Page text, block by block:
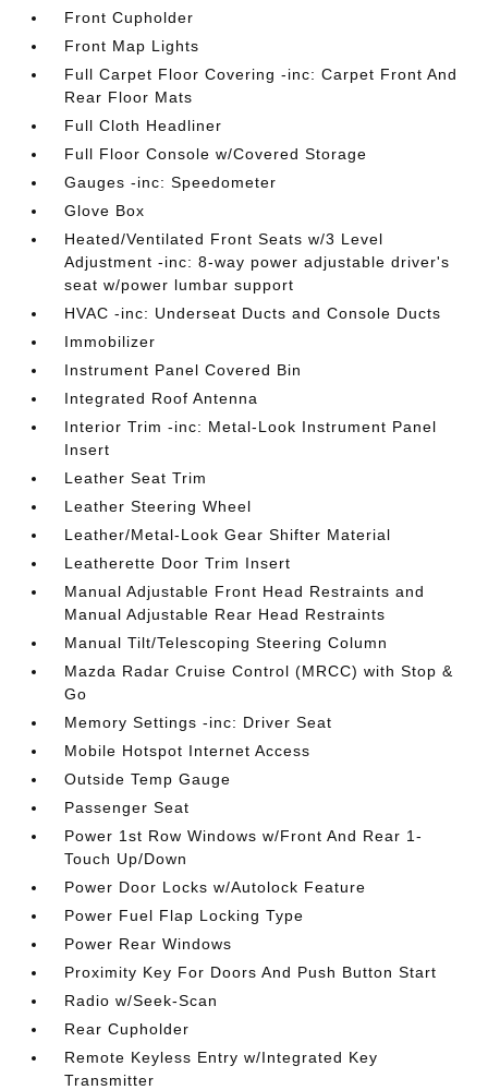
Front Cupholder
Front Map Lights
Full Carpet Floor Covering -inc: Carpet Front And
Rear Floor Mats
Full Cloth Headliner
Full Floor Console w/Covered Storage
Gauges -inc: Speedometer
Glove Box
Heated/Ventilated Front Seats w/3 Level
Adjustment -inc: 8-way power adjustable driver's
seat w/power lumbar support
HVAC -inc: Underseat Ducts and Console Ducts
Immobilizer
Instrument Panel Covered Bin
Integrated Roof Antenna
Interior Trim -inc: Metal-Look Instrument Panel
Insert
Leather Seat Trim
Leather Steering Wheel
Leather/Metal-Look Gear Shifter Material
Leatherette Door Trim Insert
Manual Adjustable Front Head Restraints and
Manual Adjustable Rear Head Restraints
Manual Tilt/Telescoping Steering Column
Mazda Radar Cruise Control (MRCC) with Stop &
Go
Memory Settings -inc: Driver Seat
Mobile Hotspot Internet Access
Outside Temp Gauge
Passenger Seat
Power 1st Row Windows w/Front And Rear 1-
Touch Up/Down
Power Door Locks w/Autolock Feature
Power Fuel Flap Locking Type
Power Rear Windows
Proximity Key For Doors And Push Button Start
Radio w/Seek-Scan
Rear Cupholder
Remote Keyless Entry w/Integrated Key
Transmitter